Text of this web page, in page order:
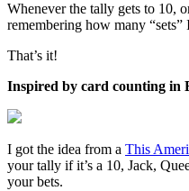
Whenever the tally gets to 10,
remembering how many
That’s it!
Inspired by card counting in
I got the idea from a This
your tally if it’s a 10, Jack,
your bets.